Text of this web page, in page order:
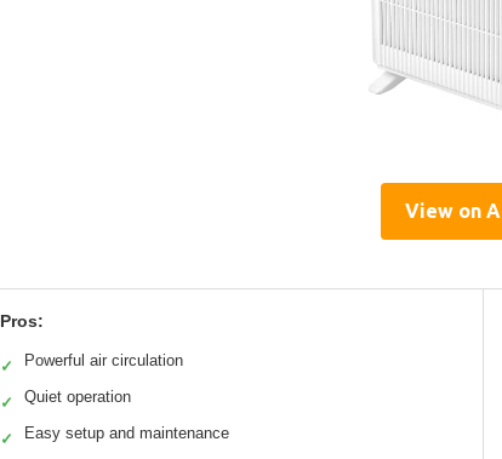
View on
Pros:
✓ Powerful air circulation
✓ Quiet operation
✓ Easy setup and maintenance